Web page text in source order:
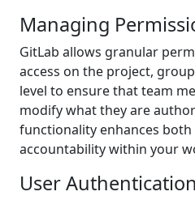
Managing
GitLab allows granular
access on the project,
level to ensure that team
modify what they are
functionality enhances both
accountability within your
User